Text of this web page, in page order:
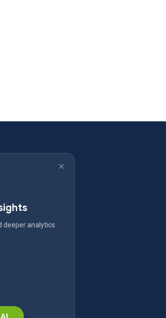
deeper analytics